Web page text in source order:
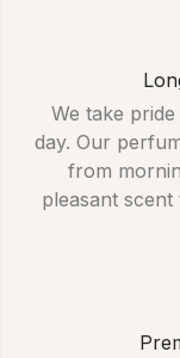
We take
day. Our
from
pleasant